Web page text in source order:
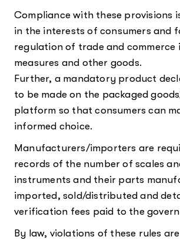
Compliance with these provisions
in the interests of consumers and
regulation of trade and commerce
measures and other goods.
Further, a mandatory product
to be made on the packaged
platform so that consumers can
informed choice.
Manufacturers/importers are
records of the number of scales
instruments and their parts
imported, sold/distributed and
verification fees paid to the
By law, violations of these rules